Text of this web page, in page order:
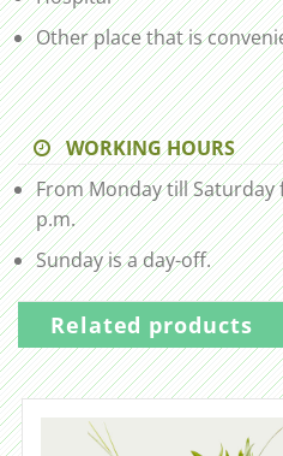
Other place that is
WORKING HOURS
From Monday till Saturday
p.m.
Sunday is a day-off.
Related products